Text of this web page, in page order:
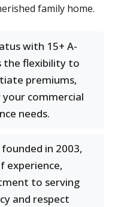
family home.
with 15+ A-
the flexibility to
premiums,
commercial
needs.
in 2003,
experience,
to serving
and respect